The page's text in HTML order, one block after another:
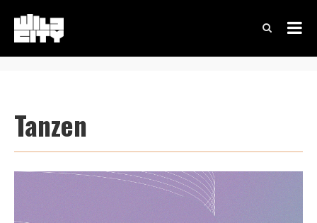
Tanzen